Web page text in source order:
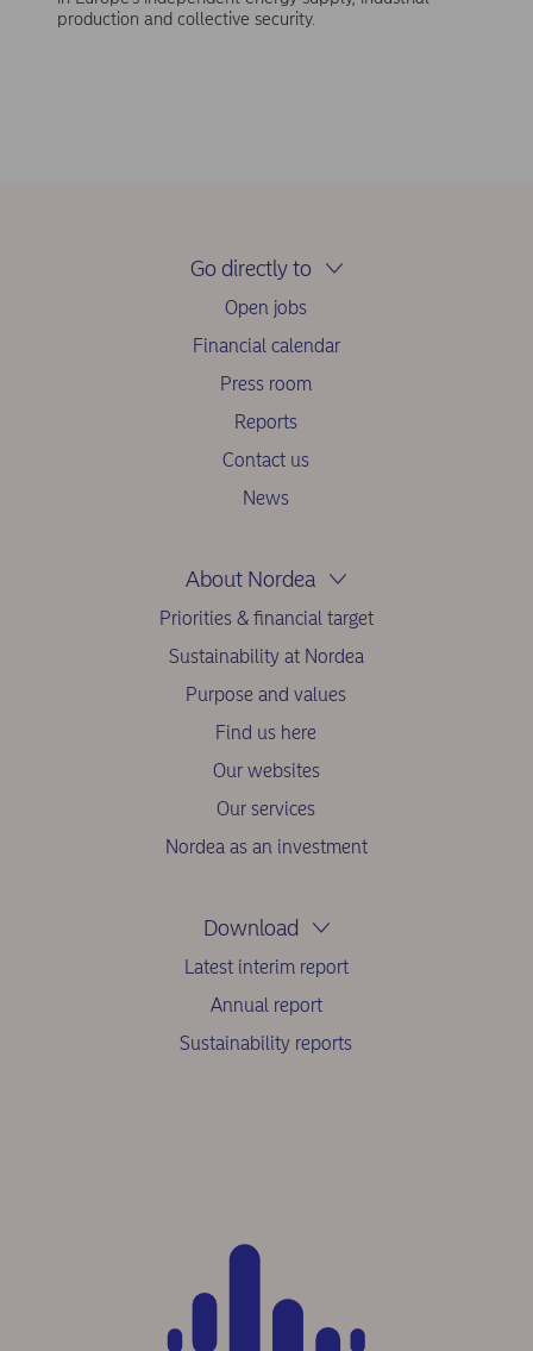
production and collective security.
Go directly to
Open jobs
Financial calendar
Press room
Reports
Contact us
News
About Nordea
Priorities & financial target
Sustainability at Nordea
Purpose and values
Find us here
Our websites
Our services
Nordea as an investment
Download
Latest interim report
Annual report
Sustainability reports